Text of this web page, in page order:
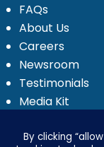
FAQs
About Us
Careers
Newsroom
Testimonials
Media Kit
Ignyte by Yrefy